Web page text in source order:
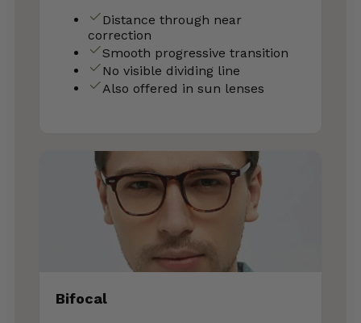
Distance through near
correction
Smooth progressive transition
No visible dividing line
Also offered in sun lenses
Bifocal